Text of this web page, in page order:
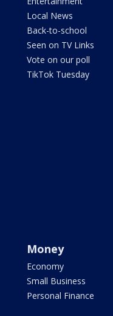
Local News
Back-to-school
Seen on TV Links
Vote on our poll
TikTok Tuesday
Money
Economy
Small Business
Personal Finance